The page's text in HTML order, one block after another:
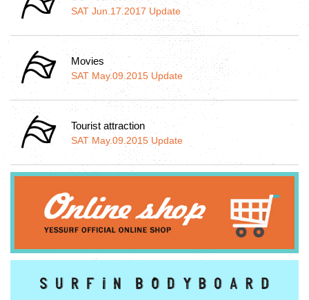
SAT Jun.17.2017 Update
Movies
SAT May.09.2015 Update
Tourist attraction
SAT May.09.2015 Update